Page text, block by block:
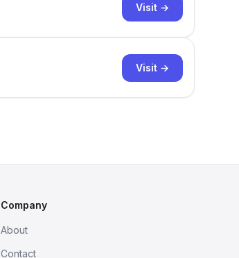
Visit →
Visit →
Company
About
Contact